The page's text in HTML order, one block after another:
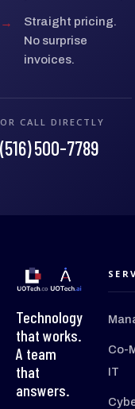
→
Straight pricing.
No surprise
invoices.
OR CALL DIRECTLY
(516) 500-7789
Technology
that works.
A team
that
answers.
Co-
IT